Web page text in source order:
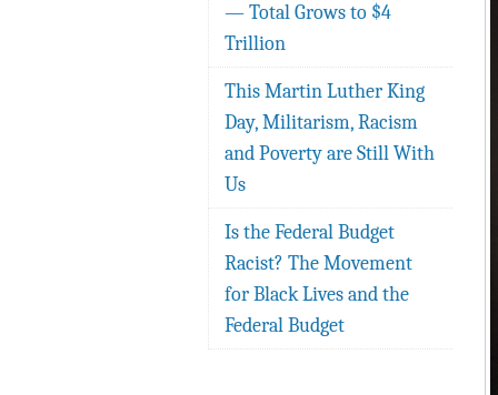
— Total Grows to $4
Trillion
This Martin Luther King
Day, Militarism, Racism
and Poverty are Still With
Us
Is the Federal Budget
Racist? The Movement
for Black Lives and the
Federal Budget